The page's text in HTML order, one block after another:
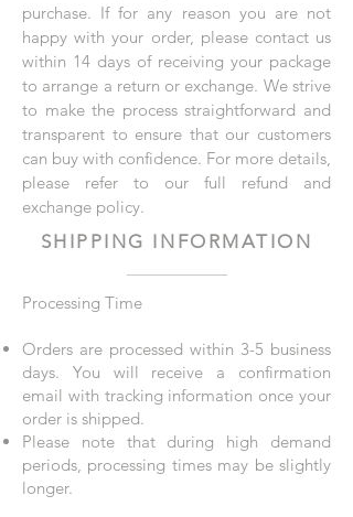
purchase. If for any reason you are not
happy with your order, please contact us
within 14 days of receiving your package
to arrange a return or exchange. We strive
to make the process straightforward and
transparent to ensure that our customers
can buy with confidence. For more details,
please refer to our full refund and
exchange policy.
SHIPPING INFORMATION
Processing Time
Orders are processed within 3-5 business
days. You will receive a confirmation
email with tracking information once your
order is shipped.
Please note that during high demand
periods, processing times may be slightly
longer.